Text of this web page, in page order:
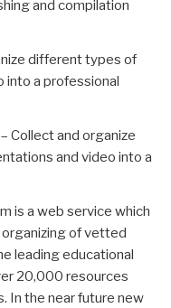
and compilation
different types of
into a professional
– Collect and organize
and video into a
is a web service which
of vetted
leading educational
20,000 resources
In the near future new